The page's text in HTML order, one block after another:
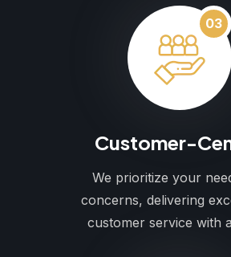
03
Customer-
We prioritize your
concerns, delivering
customer service with